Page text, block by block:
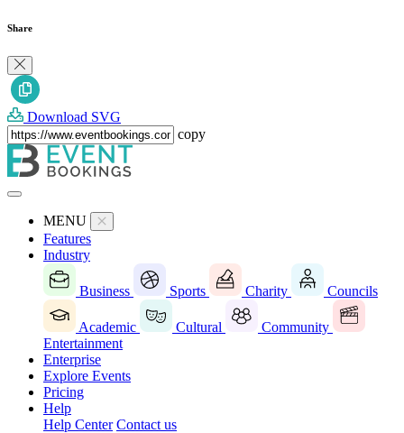
Share
Download SVG
copy
MENU
Features
Industry
Business Sports Charity Councils
Academic Cultural
Community
Entertainment
Enterprise
Explore Events
Pricing
Help
Help Center Contact us